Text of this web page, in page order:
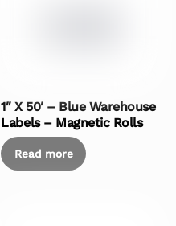
1″ X 50′ – Blue Warehouse
Labels – Magnetic Rolls
Read more